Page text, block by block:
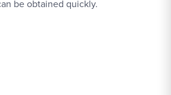
be obtained quickly.